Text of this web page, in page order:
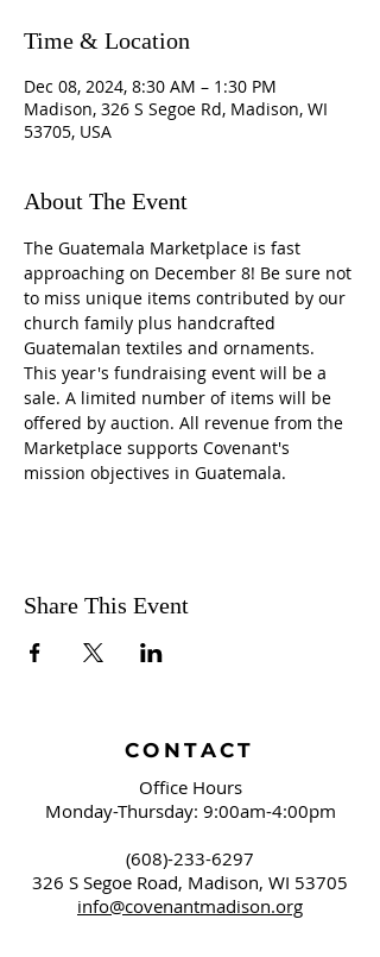
Time & Location
Dec 08, 2024, 8:30 AM – 1:30 PM
Madison, 326 S Segoe Rd, Madison, WI
53705, USA
About The Event
The Guatemala Marketplace is fast
approaching on December 8! Be sure not
to miss unique items contributed by our
church family plus handcrafted
Guatemalan textiles and ornaments.
This year's fundraising event will be a
sale. A limited number of items will be
offered by auction. All revenue from the
Marketplace supports Covenant's
mission objectives in Guatemala.
Share This Event
CONTACT
Office Hours
Monday-Thursday: 9:00am-4:00pm
(608)-233-6297
326 S Segoe Road, Madison, WI 53705
info@covenantmadison.org